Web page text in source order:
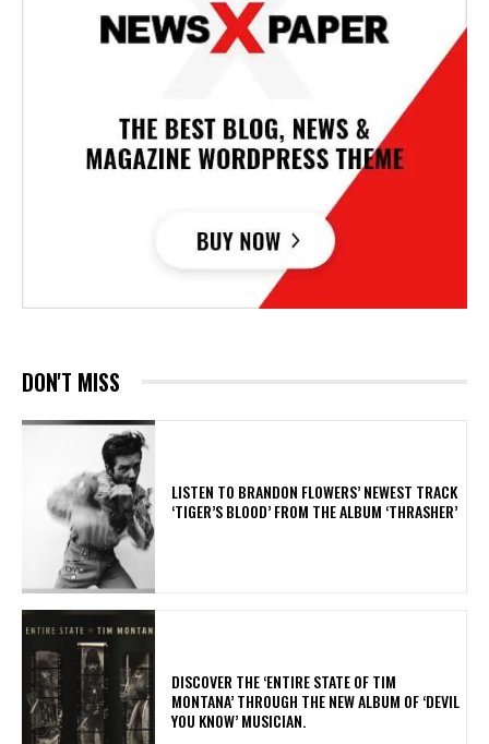
DON'T MISS
​LISTEN TO BRANDON FLOWERS’ NEWEST TRACK
‘TIGER’S BLOOD’ FROM THE ALBUM ‘THRASHER’
​DISCOVER THE ‘ENTIRE STATE OF TIM
MONTANA’ THROUGH THE NEW ALBUM OF ‘DEVIL
YOU KNOW’ MUSICIAN.